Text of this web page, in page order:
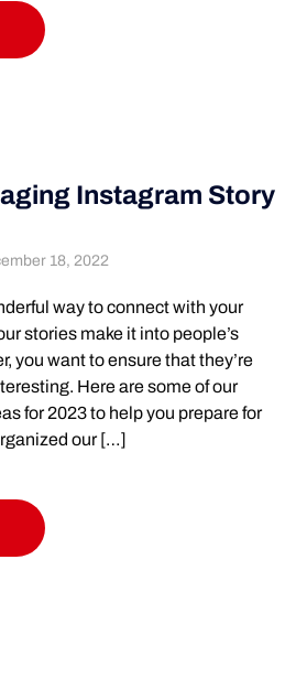
Instagram Story
18, 2022
way to connect with your
stories make it into people’s
you want to ensure that they’re
Here are some of our
for 2023 to help you prepare for
our […]